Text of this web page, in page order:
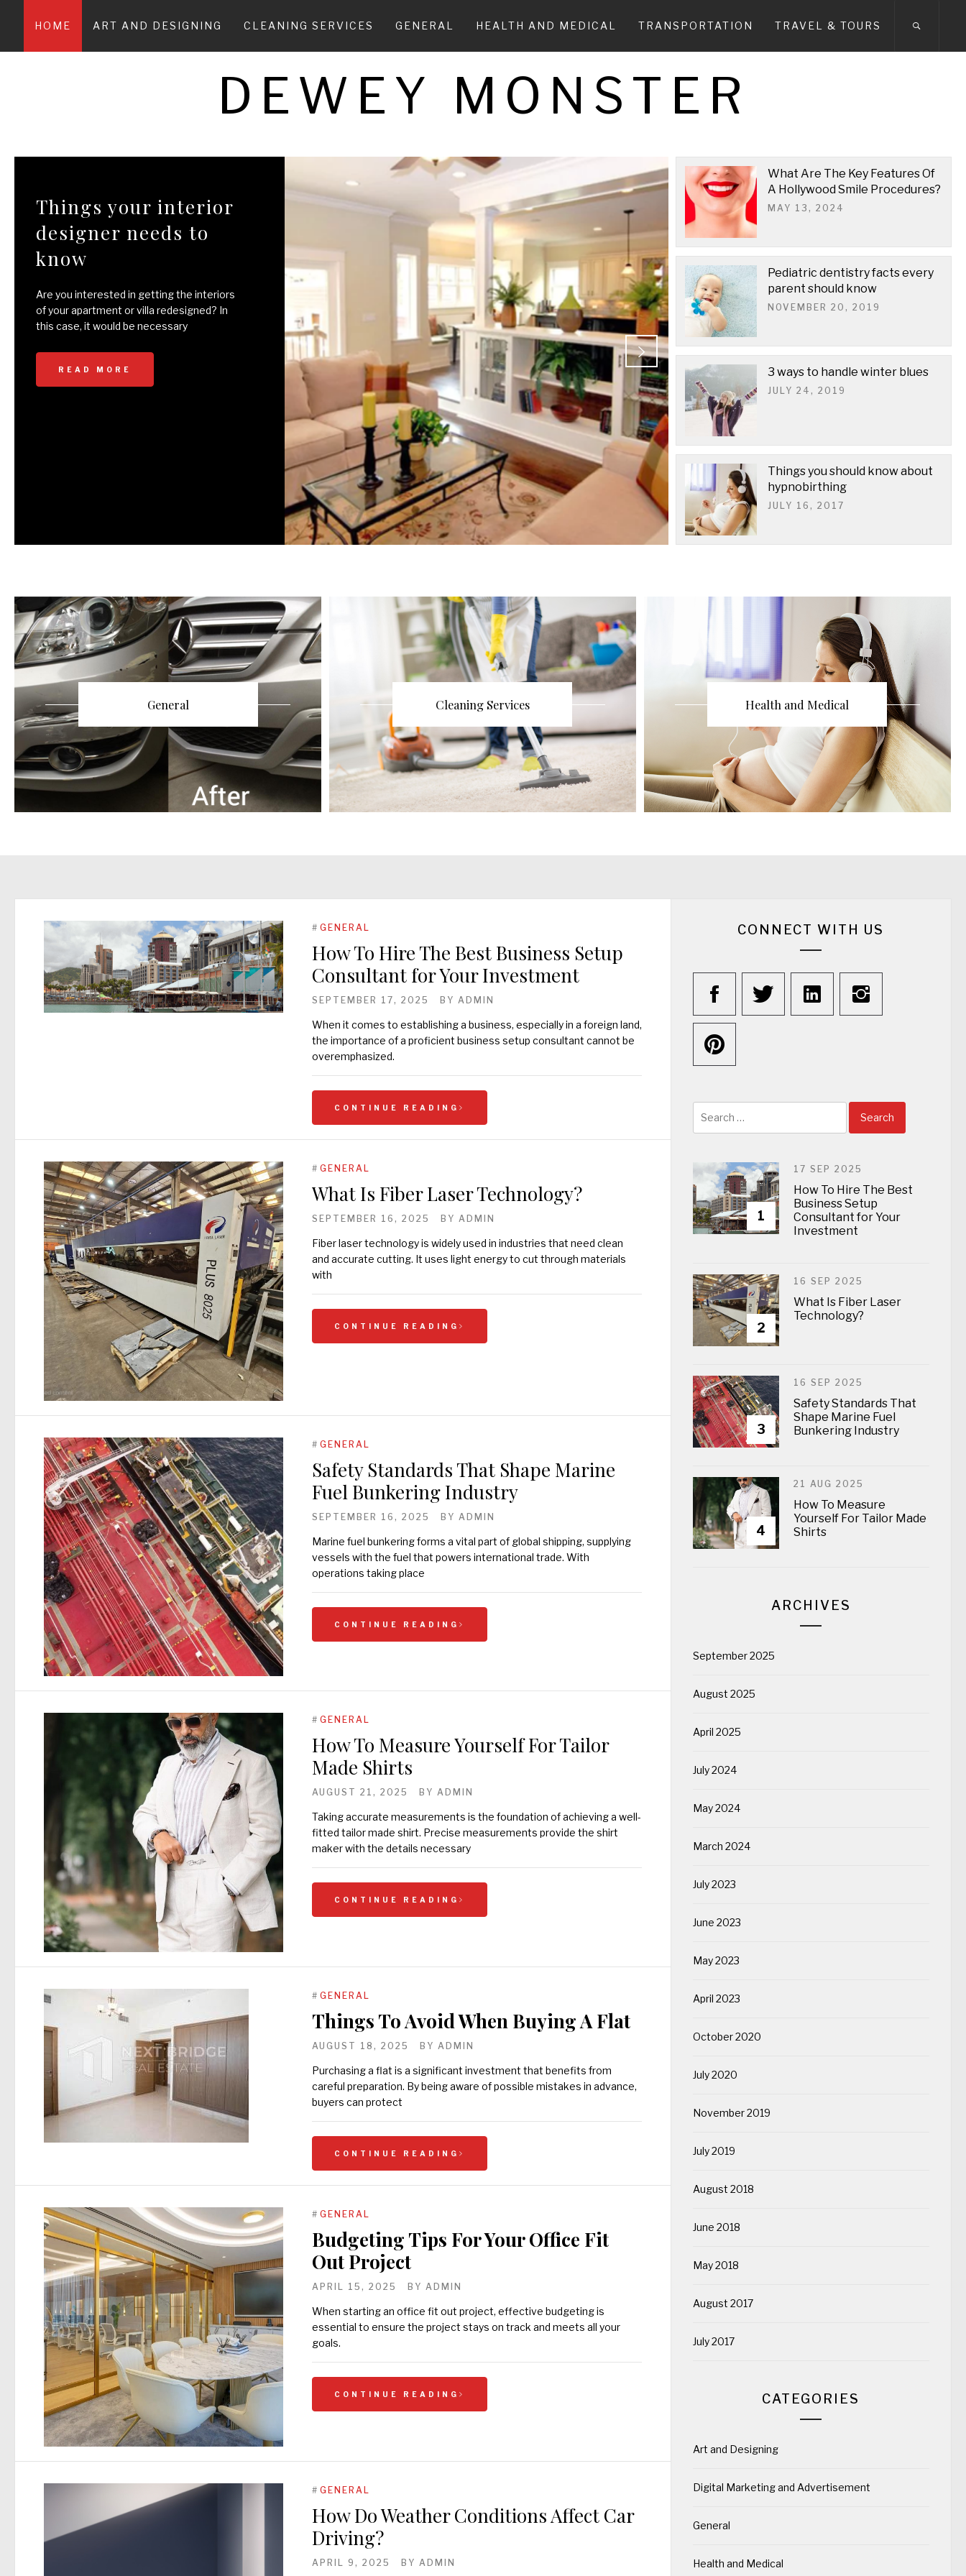
HOME ART AND DESIGNING CLEANING SERVICES GENERAL HEALTH AND MEDICAL TRANSPORTATION TRAVEL & TOURS
DEWEY MONSTER
Things your interior
designer needs to
know
Are you interested in getting the interiors
of your apartment or villa redesigned? In
this case, it would be necessary
READ MORE
What Are The Key Features Of
A Hollywood Smile Procedures?
MAY 13, 2024
Pediatric dentistry facts every
parent should know
NOVEMBER 20, 2019
3 ways to handle winter blues
JULY 24, 2019
Things you should know about
hypnobirthing
JULY 16, 2017
General Cleaning Services Health and Medical
# GENERAL
How To Hire The Best Business Setup
Consultant for Your Investment
SEPTEMBER 17, 2025 BY ADMIN
When it comes to establishing a business, especially in a foreign land,
the importance of a proficient business setup consultant cannot be
overemphasized.
CONTINUE READING
# GENERAL
What Is Fiber Laser Technology?
SEPTEMBER 16, 2025 BY ADMIN
Fiber laser technology is widely used in industries that need clean
and accurate cutting. It uses light energy to cut through materials
with
CONTINUE READING
# GENERAL
Safety Standards That Shape Marine
Fuel Bunkering Industry
SEPTEMBER 16, 2025 BY ADMIN
Marine fuel bunkering forms a vital part of global shipping, supplying
vessels with the fuel that powers international trade. With
operations taking place
CONTINUE READING
# GENERAL
How To Measure Yourself For Tailor
Made Shirts
AUGUST 21, 2025 BY ADMIN
Taking accurate measurements is the foundation of achieving a well-
fitted tailor made shirt. Precise measurements provide the shirt
maker with the details necessary
CONTINUE READING
# GENERAL
Things To Avoid When Buying A Flat
AUGUST 18, 2025 BY ADMIN
Purchasing a flat is a significant investment that benefits from
careful preparation. By being aware of possible mistakes in advance,
buyers can protect
CONTINUE READING
# GENERAL
Budgeting Tips For Your Office Fit
Out Project
APRIL 15, 2025 BY ADMIN
When starting an office fit out project, effective budgeting is
essential to ensure the project stays on track and meets all your
goals.
CONTINUE READING
# GENERAL
How Do Weather Conditions Affect Car
Driving?
APRIL 9, 2025 BY ADMIN
CONNECT WITH US
for:
1
17 SEP 2025
How To Hire The Best
Business Setup
Consultant for Your
Investment
2
16 SEP 2025
What Is Fiber Laser
Technology?
3
16 SEP 2025
Safety Standards That
Shape Marine Fuel
Bunkering Industry
4
21 AUG 2025
How To Measure
Yourself For Tailor Made
Shirts
ARCHIVES
September 2025
August 2025
April 2025
July 2024
May 2024
March 2024
July 2023
June 2023
May 2023
April 2023
October 2020
July 2020
November 2019
July 2019
August 2018
June 2018
May 2018
August 2017
July 2017
CATEGORIES
Art and Designing
Digital Marketing and Advertisement
General
Health and Medical